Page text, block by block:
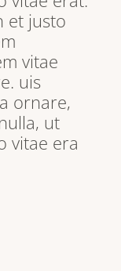
et justo
vitae
uis
ornare,
ut
vitae era